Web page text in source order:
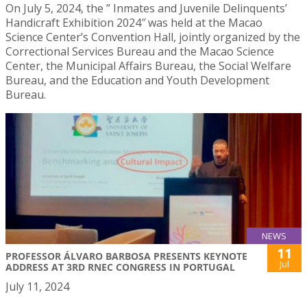
On July 5, 2024, the ” Inmates and Juvenile Delinquents’
Handicraft Exhibition 2024″ was held at the Macao
Science Center’s Convention Hall, jointly organized by the
Correctional Services Bureau and the Macao Science
Center, the Municipal Affairs Bureau, the Social Welfare
Bureau, and the Education and Youth Development
Bureau.
NEWS
PROFESSOR ÁLVARO BARBOSA PRESENTS KEYNOTE
ADDRESS AT 3RD RNEC CONGRESS IN PORTUGAL
11
Jul
July 11, 2024